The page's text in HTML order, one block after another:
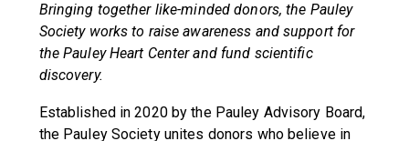
Bringing together like-minded donors, the Pauley
Society works to raise awareness and support for
the Pauley Heart Center and fund scientific
discovery.
Established in 2020 by the Pauley Advisory Board,
the Pauley Society unites donors who believe in